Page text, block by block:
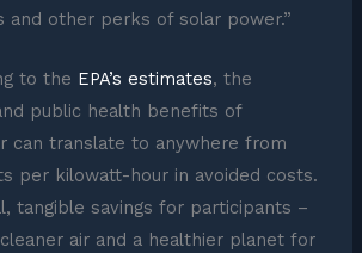
and other perks of solar power.”
to the EPA’s estimates, the
public health benefits of
can translate to anywhere from
per kilowatt-hour in avoided costs.
tangible savings for participants –
air and a healthier planet for